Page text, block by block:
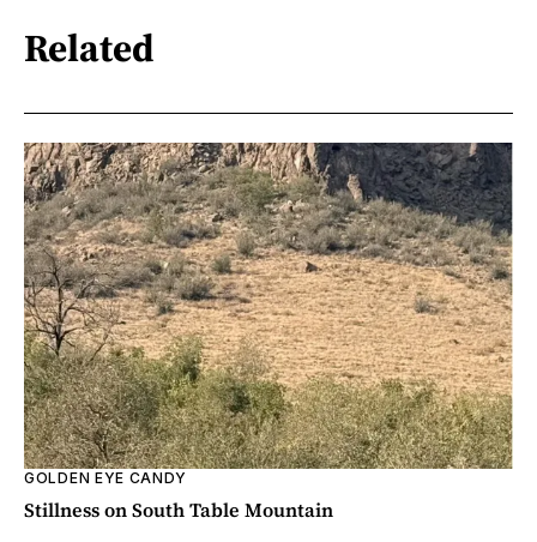
Related
GOLDEN EYE CANDY
Stillness on South Table Mountain